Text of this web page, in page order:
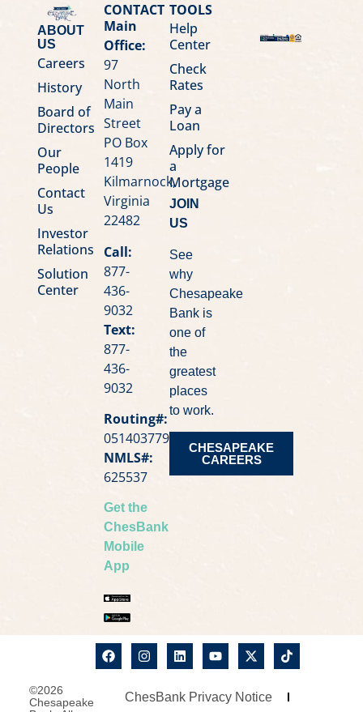
ABOUT
US
Careers
History
Board of
Directors
Our
People
Contact
Us
Investor
Relations
Solution
Center
CONTACT
Main
Office:
97
North
Main
Street
PO Box
1419
Kilmarnock,
Virginia
22482
Call:
877-
436-
9032
Text:
877-
436-
9032
Routing#:
051403779
NMLS#:
625537
Get the
ChesBank
Mobile
App
TOOLS
Help
Center
Check
Rates
Pay a
Loan
Apply for
a
Mortgage
JOIN
US
See
why
Chesapeake
Bank is
one of
the
greatest
places
to work.
CHESAPEAKE
CAREERS
©2026
Chesapeake
ChesBank Privacy Notice